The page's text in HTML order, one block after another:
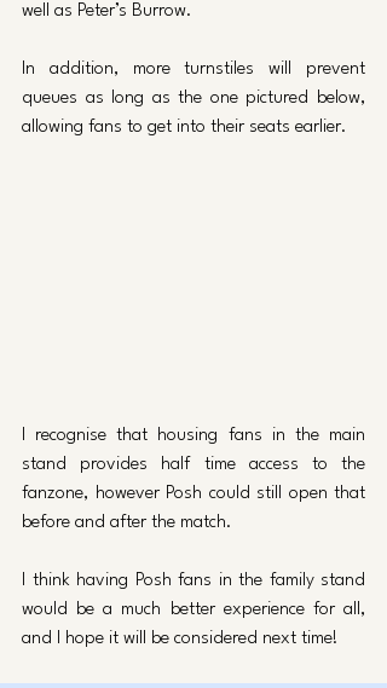
well as Peter’s Burrow.
In addition, more turnstiles will prevent
queues as long as the one pictured below,
allowing fans to get into their seats earlier.
I recognise that housing fans in the main
stand provides half time access to the
fanzone, however Posh could still open that
before and after the match.
I think having Posh fans in the family stand
would be a much better experience for all,
and I hope it will be considered next time!